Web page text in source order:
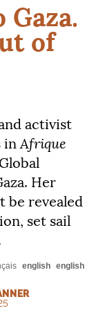
of
activist
in Afrique
Her
be revealed
set sail
english english